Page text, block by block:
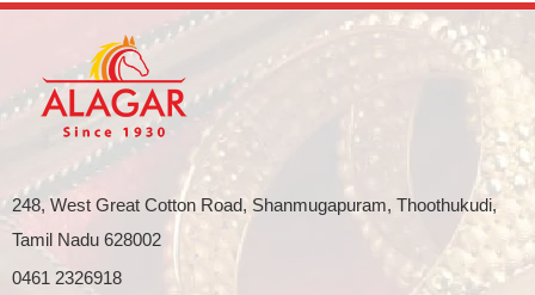
248, West Great Cotton Road, Shanmugapuram, Thoothukudi,
Tamil Nadu 628002
0461 2326918